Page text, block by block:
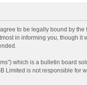
agree to be legally bound by
in informing you, though
which is a bulletin board
Limited is not responsible for